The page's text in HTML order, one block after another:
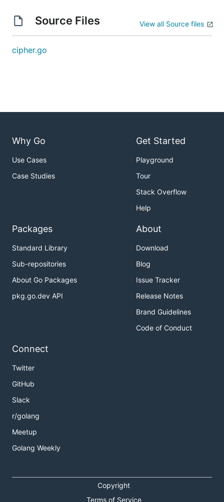
Source Files View all Source files
cipher.go
Why Go
Use Cases
Case Studies
Get Started
Playground
Tour
Stack Overflow
Help
Packages
Standard Library
Sub-repositories
About Go Packages
pkg.go.dev API
About
Download
Blog
Issue Tracker
Release Notes
Brand Guidelines
Code of Conduct
Connect
Twitter
GitHub
Slack
r/golang
Meetup
Golang Weekly
Copyright
Terms of Service